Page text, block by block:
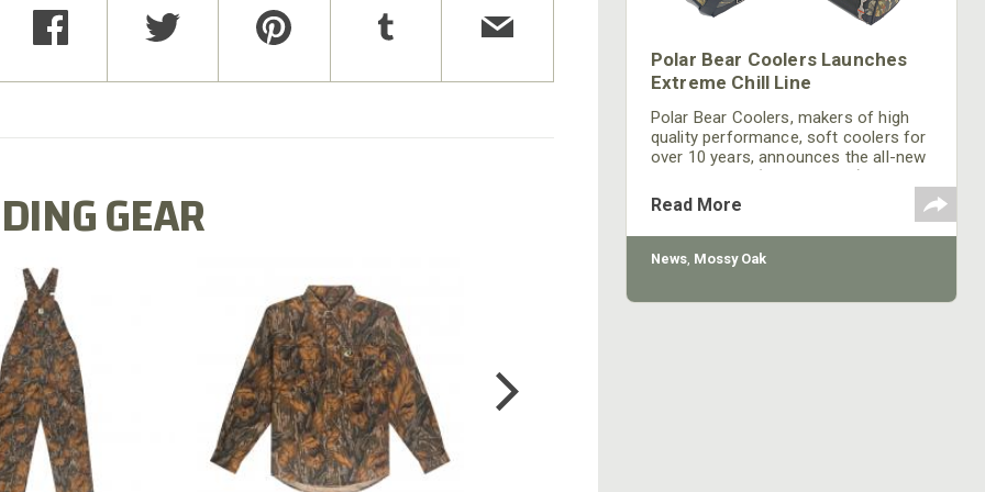
GEAR
MILL FLEX BIB
OVERALL
$79.99
COTTON MILL FLEX SHIRT
$54.99
Polar Bear Coolers Launches
Extreme Chill Line
Polar Bear Coolers, makers of high
quality performance, soft coolers for
over 10 years, announces the all-new
Polar Bear EC (Extreme Chill) line. The
patent-pending, closed-cell foam
design allows the Polar Bear EC to
keep things colder longer than ever
before. It also offers a dynamic new
Read More
News, Mossy Oak